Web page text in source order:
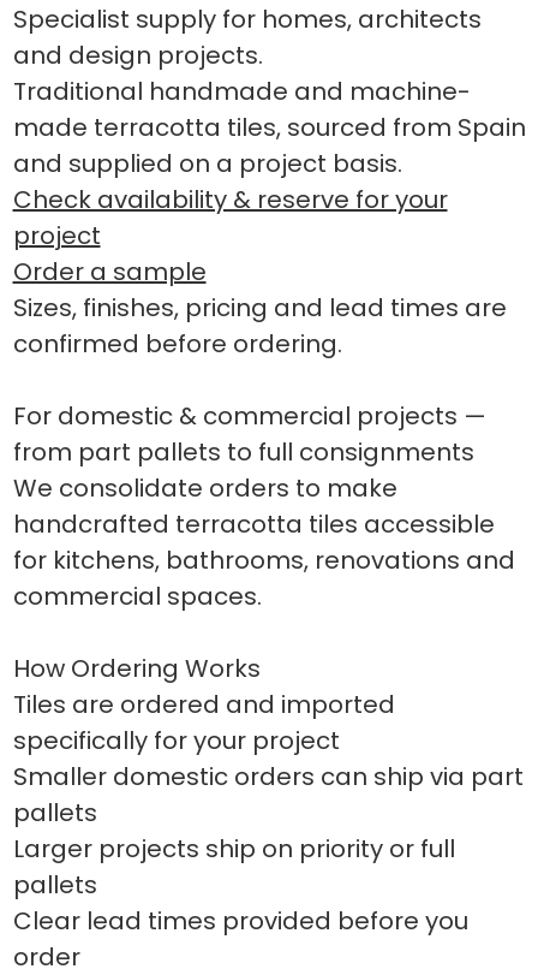
Specialist supply for homes, architects
and design projects.
Traditional handmade and machine-
made terracotta tiles, sourced from Spain
and supplied on a project basis.
Check availability & reserve for your
project
Order a sample
Sizes, finishes, pricing and lead times are
confirmed before ordering.
For domestic & commercial projects —
from part pallets to full consignments
We consolidate orders to make
handcrafted terracotta tiles accessible
for kitchens, bathrooms, renovations and
commercial spaces.
How Ordering Works
Tiles are ordered and imported
specifically for your project
Smaller domestic orders can ship via part
pallets
Larger projects ship on priority or full
pallets
Clear lead times provided before you
order